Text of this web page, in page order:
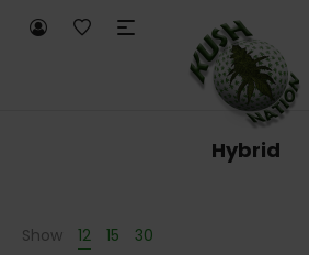
Hybrid
Show 12 15 30